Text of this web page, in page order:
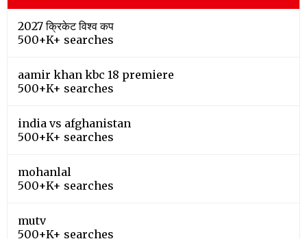
2027 क्रिकेट विश्व कप
500+K+ searches
aamir khan kbc 18 premiere
500+K+ searches
india vs afghanistan
500+K+ searches
mohanlal
500+K+ searches
mutv
500+K+ searches